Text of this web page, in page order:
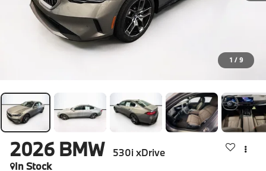
1 / 9
2026 BMW
530i xDrive
In Stock